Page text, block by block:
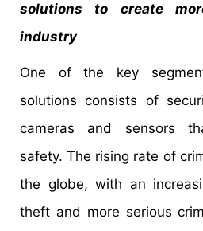
solutions to create
industry
One of the key
solutions consists of
cameras and sensors
safety. The rising rate of
the globe, with an
theft and more serious